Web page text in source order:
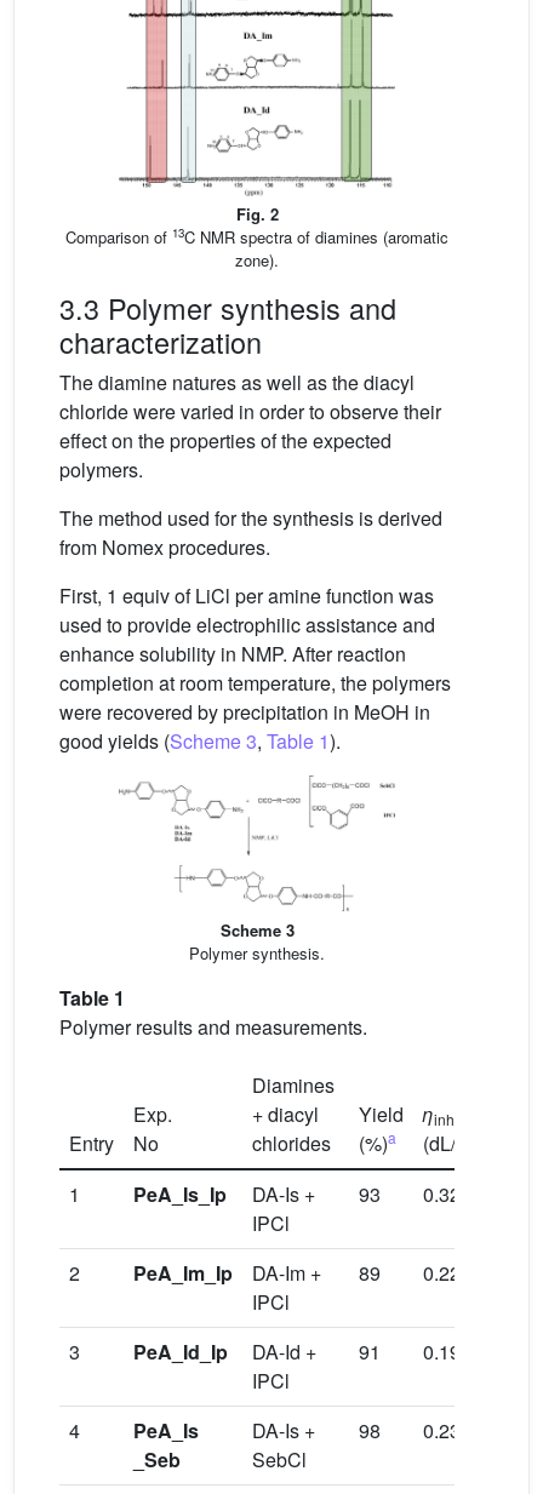
Fig. 2
Comparison of 13C NMR spectra of diamines (aromatic
zone).
3.3 Polymer synthesis and
characterization
The diamine natures as well as the diacyl
chloride were varied in order to observe their
effect on the properties of the expected
polymers.
The method used for the synthesis is derived
from Nomex procedures.
First, 1 equiv of LiCl per amine function was
used to provide electrophilic assistance and
enhance solubility in NMP. After reaction
completion at room temperature, the polymers
were recovered by precipitation in MeOH in
good yields (Scheme 3, Table 1).
Scheme 3
Polymer synthesis.
Table 1
Polymer results and measurements.
Entry
Exp.
No
Diamines
+ diacyl
chlorides
Yield
(%)a
ηinh
(dL/g)
1 PeA_Is_Ip
DA-Is +
IPCl
93 0.32
2 PeA_Im_Ip
DA-Im +
IPCl
89 0.22
3 PeA_Id_Ip
DA-Id +
IPCl
91 0.19
4
PeA_Is
_Seb
DA-Is +
SebCl
98 0.23